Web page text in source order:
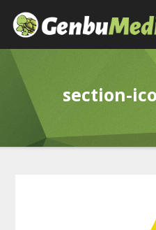
section-